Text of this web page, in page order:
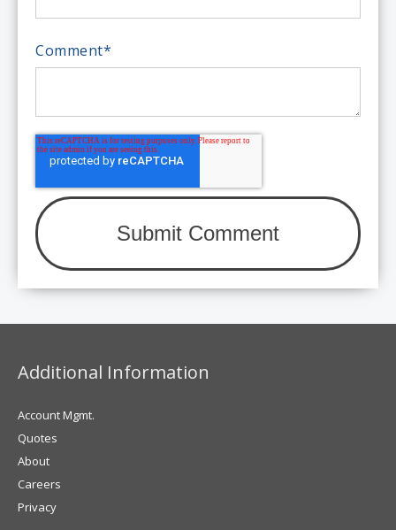
Comment*
Additional Information
Account Mgmt.
Quotes
About
Careers
Privacy